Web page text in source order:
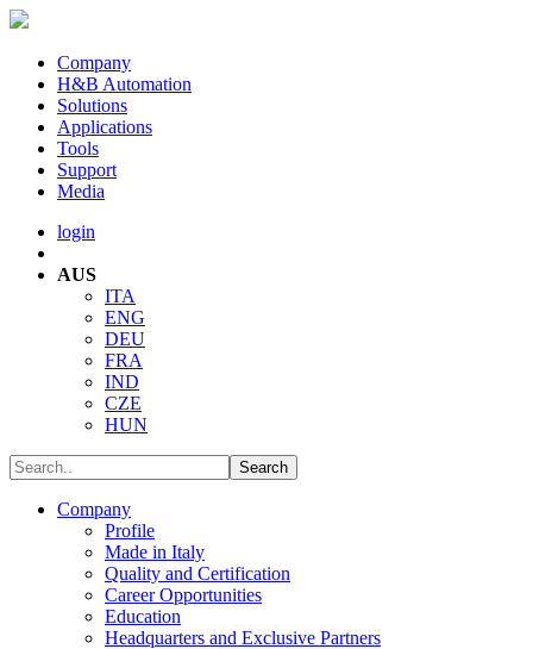
Company
H&B Automation
Solutions
Applications
Tools
Support
Media
login
AUS
ITA
ENG
DEU
FRA
IND
CZE
HUN
Company
Profile
Made in Italy
Quality and Certification
Career Opportunities
Education
Headquarters and Exclusive Partners